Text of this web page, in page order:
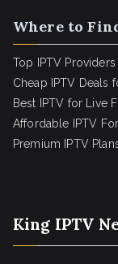
Where to
Top IPTV
Cheap IPTV Deals
Best IPTV for Live
Affordable IPTV
Premium IPTV
King IPTV